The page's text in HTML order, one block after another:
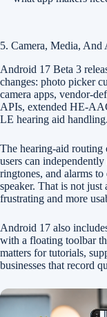
5. Camera, Media,
Android 17 Beta 3
changes: photo picker
camera apps, vendor-
APIs, extended HE-
LE hearing aid handling.
The hearing-aid routing
users can
ringtones, and alarms
speaker. That is not just
frustrating and more
Android 17 also
with a floating toolbar
matters for tutorials,
businesses that record